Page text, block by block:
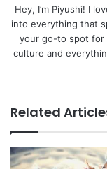
Hey, I’m Piyushi! I
into everything that
your go-to spot
culture and
Related